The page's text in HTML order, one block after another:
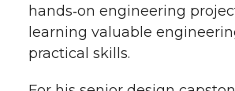
hands‑on engineering
learning valuable
practical skills.